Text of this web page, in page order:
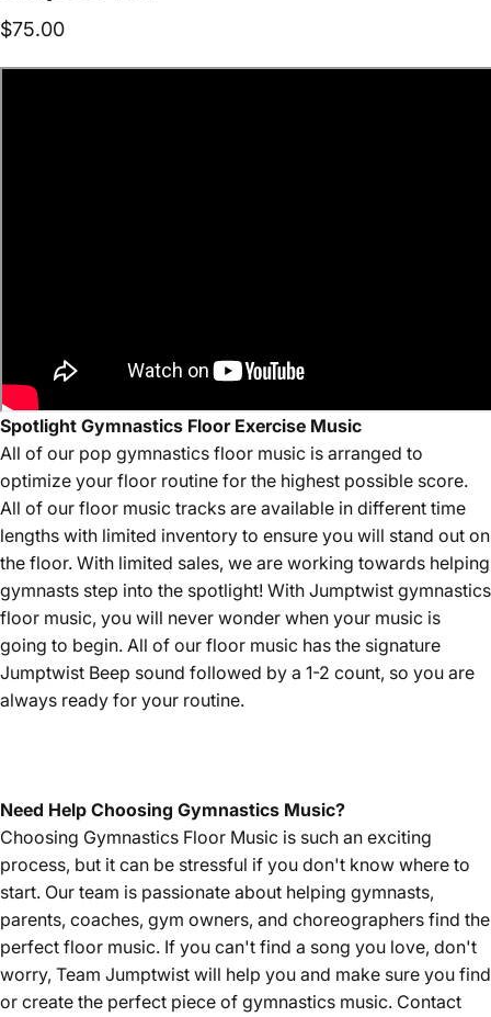
$75.00
Spotlight Gymnastics Floor Exercise Music
All of our pop gymnastics floor music is arranged to
optimize your floor routine for the highest possible score.
All of our floor music tracks are available in different time
lengths with limited inventory to ensure you will stand out on
the floor. With limited sales, we are working towards helping
gymnasts step into the spotlight! With Jumptwist gymnastics
floor music, you will never wonder when your music is
going to begin. All of our floor music has the signature
Jumptwist Beep sound followed by a 1-2 count, so you are
always ready for your routine.
Need Help Choosing Gymnastics Music?
Choosing Gymnastics Floor Music is such an exciting
process, but it can be stressful if you don't know where to
start. Our team is passionate about helping gymnasts,
parents, coaches, gym owners, and choreographers find the
perfect floor music. If you can't find a song you love, don't
worry, Team Jumptwist will help you and make sure you find
or create the perfect piece of gymnastics music. Contact